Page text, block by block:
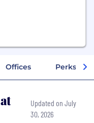
Offices Perks +
Updated on July
30, 2026